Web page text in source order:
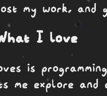
my work, and
I love
is
explore and